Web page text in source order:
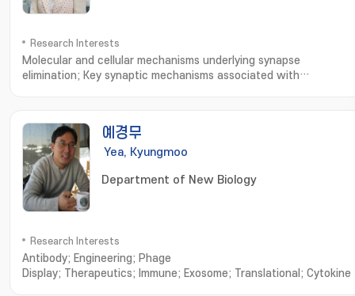
Research Interests
Molecular and cellular mechanisms underlying synapse
elimination; Key synaptic mechanisms associated with
예경무
Yea, Kyungmoo
Department of New Biology
Research Interests
Antibody; Engineering; Phage
Display; Therapeutics; Immune; Exosome; Translational; Cytokine